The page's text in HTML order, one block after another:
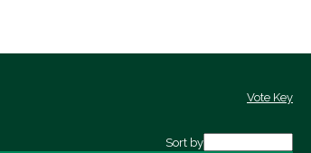
Vote Key
Sort by